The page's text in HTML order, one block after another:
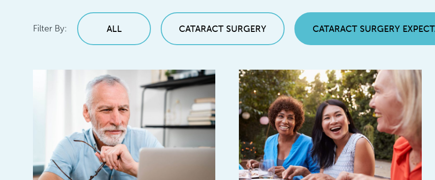
Filter By: ALL CATARACT SURGERY CATARACT SURGERY